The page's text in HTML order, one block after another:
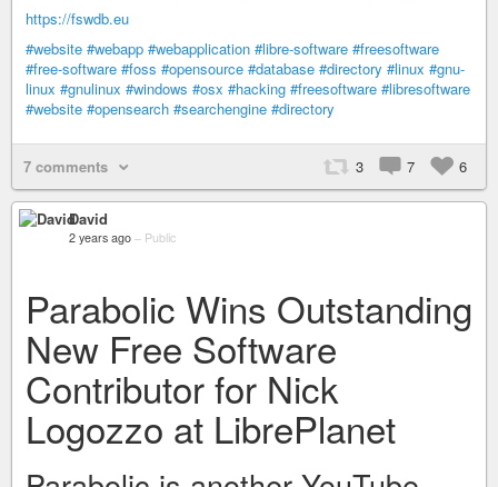
https://fswdb.eu
#website #webapp #webapplication #libre-software #freesoftware
#free-software #foss #opensource #database #directory #linux #gnu-
linux #gnulinux #windows #osx #hacking #freesoftware #libresoftware
#website #opensearch #searchengine #directory
7 comments 3 7 6
David
2 years ago – Public
Parabolic Wins Outstanding
New Free Software
Contributor for Nick
Logozzo at LibrePlanet